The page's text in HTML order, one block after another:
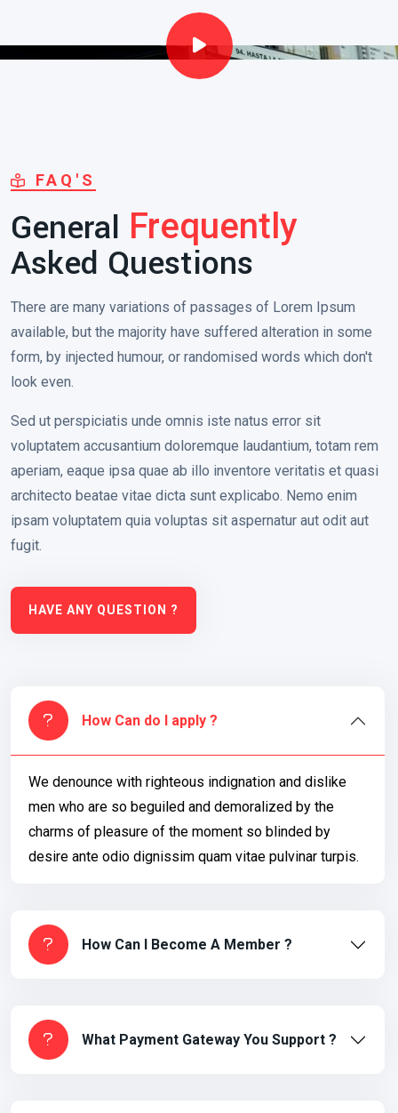
FAQ'S
General Frequently
Asked Questions
There are many variations of passages of Lorem Ipsum
available, but the majority have suffered alteration in some
form, by injected humour, or randomised words which don't
look even.
Sed ut perspiciatis unde omnis iste natus error sit
voluptatem accusantium doloremque laudantium, totam rem
aperiam, eaque ipsa quae ab illo inventore veritatis et quasi
architecto beatae vitae dicta sunt explicabo. Nemo enim
ipsam voluptatem quia voluptas sit aspernatur aut odit aut
fugit.
HAVE ANY QUESTION ?
How Can do I apply ?
We denounce with righteous indignation and dislike
men who are so beguiled and demoralized by the
charms of pleasure of the moment so blinded by
desire ante odio dignissim quam vitae pulvinar turpis.
How Can I Become A Member ?
What Payment Gateway You Support ?